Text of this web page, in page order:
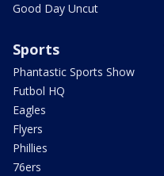
Good Day Uncut
Sports
Phantastic Sports Show
Futbol HQ
Eagles
Flyers
Phillies
76ers